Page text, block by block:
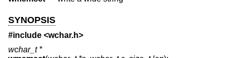
SYNOPSIS
#include <wchar.h>
wchar_t *